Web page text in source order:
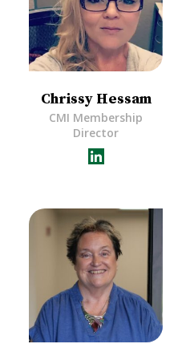
Chrissy Hessam
CMI Membership
Director